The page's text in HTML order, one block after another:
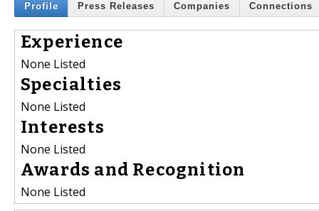
Profile Press Releases Companies Connections
Experience
None Listed
Specialties
None Listed
Interests
None Listed
Awards and Recognition
None Listed